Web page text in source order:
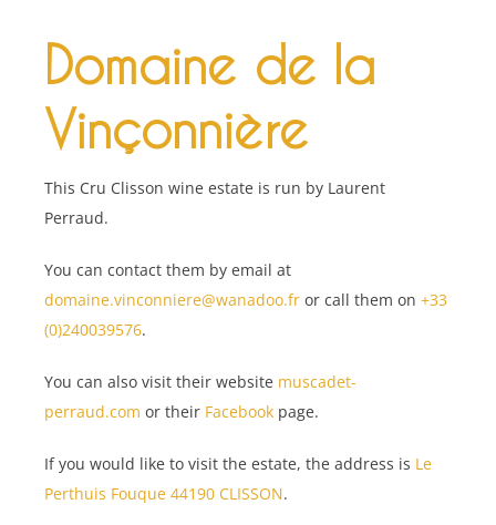
Domaine de la
Vinçonnière
This Cru Clisson wine estate is run by Laurent
Perraud.
You can contact them by email at
domaine.vinconniere@wanadoo.fr or call them on +33
(0)240039576.
You can also visit their website muscadet-
perraud.com or their Facebook page.
If you would like to visit the estate, the address is Le
Perthuis Fouque 44190 CLISSON.